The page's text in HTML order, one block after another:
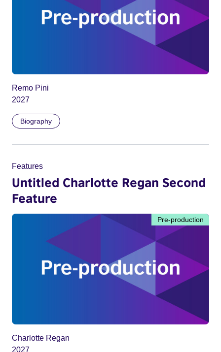
Remo Pini
2027
Biography
Features
Untitled Charlotte Regan Second
Feature
Pre-production
Charlotte Regan
2027